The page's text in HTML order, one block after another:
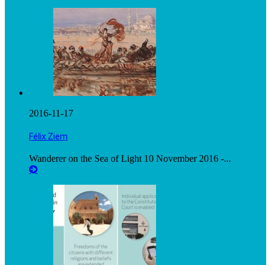
2016-11-17
Félix Ziem
Wanderer on the Sea of Light 10 November 2016 -...